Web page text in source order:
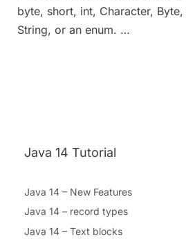
byte, short, int, Character,
String, or an enum. …
Java 14 Tutorial
Java 14 – New Features
Java 14 – record types
Java 14 – Text blocks